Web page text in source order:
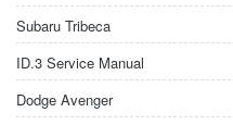
Subaru Tribeca
ID.3 Service Manual
Dodge Avenger